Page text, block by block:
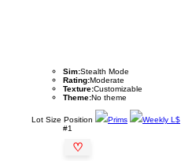
Sim:Stealth Mode
Rating:Moderate
Texture:Customizable
Theme:No theme
Lot Size Position Prims Weekly L$
#1
♡